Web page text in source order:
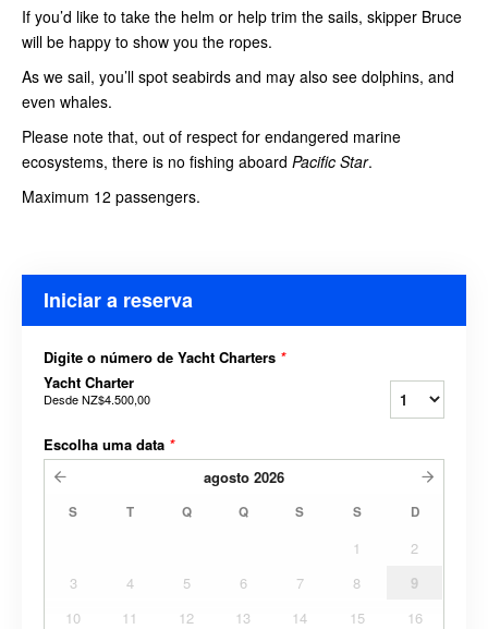
If you’d like to take the helm or help trim the sails, skipper Bruce
will be happy to show you the ropes.
As we sail, you’ll spot seabirds and may also see dolphins, and
even whales.
Please note that, out of respect for endangered marine
ecosystems, there is no fishing aboard Pacific Star.
Maximum 12 passengers.
Iniciar a reserva
Digite o número de Yacht Charters *
Yacht Charter
DesdeNZ$4.500,00
Escolha uma data *
agosto 2026
S T Q Q S S D
1
2
3
4 5 6 7 8
9
10
11 12 13 14 15
16